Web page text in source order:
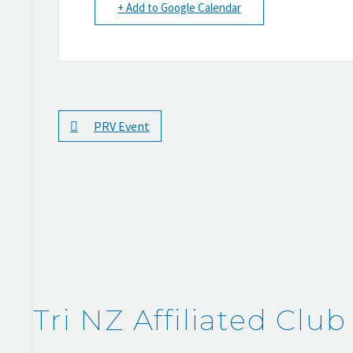
+ Add to Google Calendar
PRV Event
Tri NZ Affiliated Club